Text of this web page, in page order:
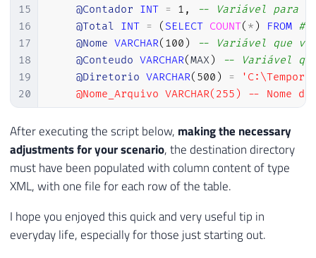
43
44
45
46
47
50
51
52
53
55
56
IF @hr
0
SELECT
@objErrorObject
=
IF @hr = 0
EXECUTE @hr = sp_OAMethod
@objFileSystem,
@objTextStream OUT,
@Ds_Arquivo ,
15
16
17
18
19
20
21
22
23
25
27
28
@Contador INT = 1 ,
-- Variável para
@Total INT = ( SELECT COUNT( * ) FROM
@Nome VARCHAR( 100 )
-- Variável que
@Conteudo VARCHAR(MAX)
-- Variável
@Diretorio VARCHAR( 500 ) =
@Nome_Arquivo VARCHAR(255) -- Nome
WHILE (@Contador <= @Total)
BEGIN
    SELECT
        @Nome = Nome,
After executing the script below, making the necessary
adjustments for your scenario, the destination directory
must have been populated with column content of type
XML, with one file for each row of the table.
I hope you enjoyed this quick and very useful tip in
everyday life, especially for those just starting out.